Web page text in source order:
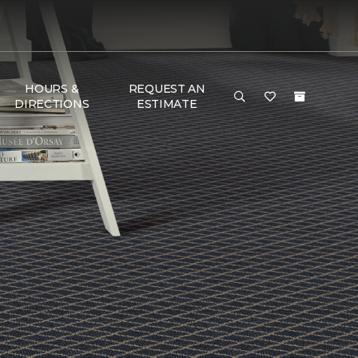
HOURS &
DIRECTIONS
REQUEST AN
ESTIMATE